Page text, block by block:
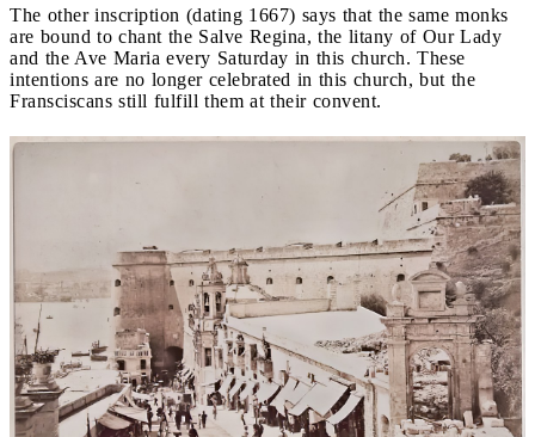
The other inscription (dating 1667) says that the same monks
are bound to chant the Salve Regina, the litany of Our Lady
and the Ave Maria every Saturday in this church. These
intentions are no longer celebrated in this church, but the
Fransciscans still fulfill them at their convent.